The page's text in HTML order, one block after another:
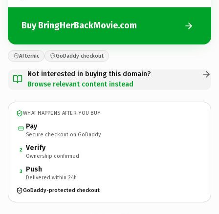
Buy BringHerBackMovie.com
Afternic GoDaddy checkout
Not interested in buying this domain?
Browse relevant content instead
WHAT HAPPENS AFTER YOU BUY
Pay
Secure checkout on GoDaddy
2 Verify
Ownership confirmed
3 Push
Delivered within 24h
GoDaddy-protected checkout